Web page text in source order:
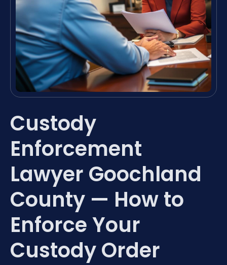
Custody
Enforcement
Lawyer Goochland
County — How to
Enforce Your
Custody Order